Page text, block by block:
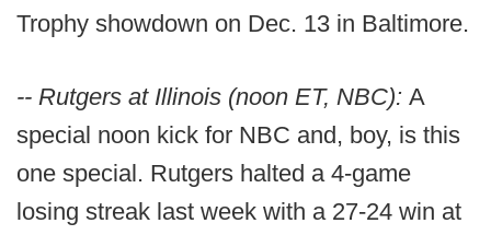
Trophy showdown on Dec. 13 in Baltimore.
-- Rutgers at Illinois (noon ET, NBC): A
special noon kick for NBC and, boy, is this
one special. Rutgers halted a 4-game
losing streak last week with a 27-24 win at